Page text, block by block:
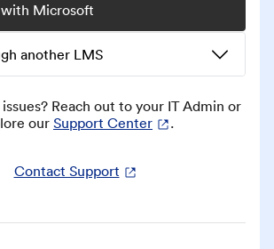
Microsoft
another LMS
Reach out to your IT Admin or
ourSupport Center .
Contact Support